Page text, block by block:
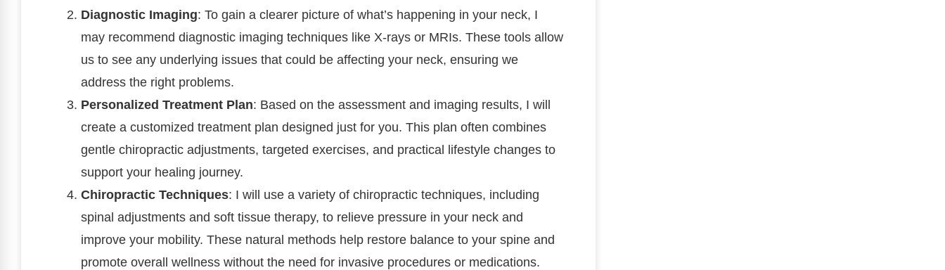
Diagnostic Imaging: To gain a clearer picture of what’s happening in your neck, I
may recommend diagnostic imaging techniques like X-rays or MRIs. These tools allow
us to see any underlying issues that could be affecting your neck, ensuring we
address the right problems.
Personalized Treatment Plan: Based on the assessment and imaging results, I will
create a customized treatment plan designed just for you. This plan often combines
gentle chiropractic adjustments, targeted exercises, and practical lifestyle changes to
support your healing journey.
Chiropractic Techniques: I will use a variety of chiropractic techniques, including
spinal adjustments and soft tissue therapy, to relieve pressure in your neck and
improve your mobility. These natural methods help restore balance to your spine and
promote overall wellness without the need for invasive procedures or medications.